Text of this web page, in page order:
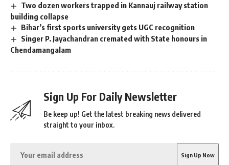
Two dozen workers trapped in Kannauj railway station
building collapse
Bihar’s first sports university gets UGC recognition
Singer P. Jayachandran cremated with State honours in
Chendamangalam
Sign Up For Daily Newsletter
Be keep up! Get the latest breaking news delivered
straight to your inbox.